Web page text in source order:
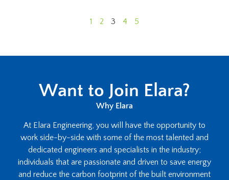
1 2 3 4 5
Want to Join Elara?
Why Elara
At Elara Engineering, you will have the opportunity to
work side-by-side with some of the most talented and
dedicated engineers and specialists in the industry;
individuals that are passionate and driven to save energy
and reduce the carbon footprint of the built environment